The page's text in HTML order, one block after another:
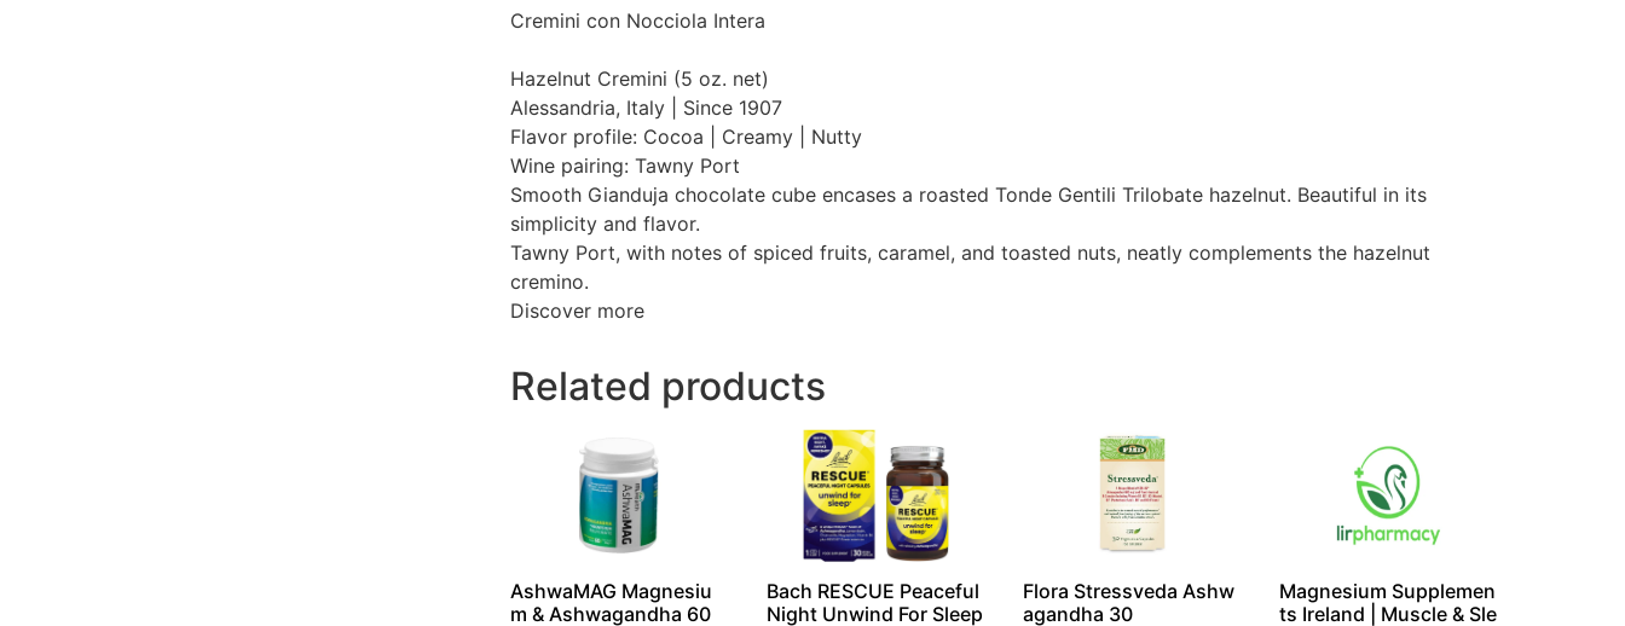
Cremini con Nocciola Intera
Hazelnut Cremini (5 oz. net)
Alessandria, Italy | Since 1907
Flavor profile: Cocoa | Creamy | Nutty
Wine pairing: Tawny Port
Smooth Gianduja chocolate cube encases a roasted Tonde Gentili Trilobate hazelnut. Beautiful in its
simplicity and flavor.
Tawny Port, with notes of spiced fruits, caramel, and toasted nuts, neatly complements the hazelnut
cremino.
Discover more
Related products
AshwaMAG Magnesiu
m & Ashwagandha 60
Bach RESCUE Peaceful
Night Unwind For Sleep
Flora Stressveda Ashw
agandha 30
Magnesium Supplemen
ts Ireland | Muscle & Sle